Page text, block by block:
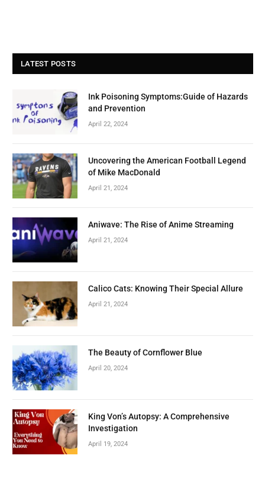
LATEST POSTS
Ink Poisoning Symptoms:Guide of Hazards
and Prevention
April 22, 2024
Uncovering the American Football Legend
of Mike MacDonald
April 21, 2024
Aniwave: The Rise of Anime Streaming
April 21, 2024
Calico Cats: Knowing Their Special Allure
April 21, 2024
The Beauty of Cornflower Blue
April 20, 2024
King Von’s Autopsy: A Comprehensive
Investigation
April 19, 2024